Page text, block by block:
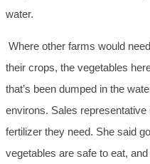
water.
Where other farms would
their crops, the vegetables
that’s been dumped in the
environs. Sales representative
fertilizer they need. She said
vegetables are safe to eat,